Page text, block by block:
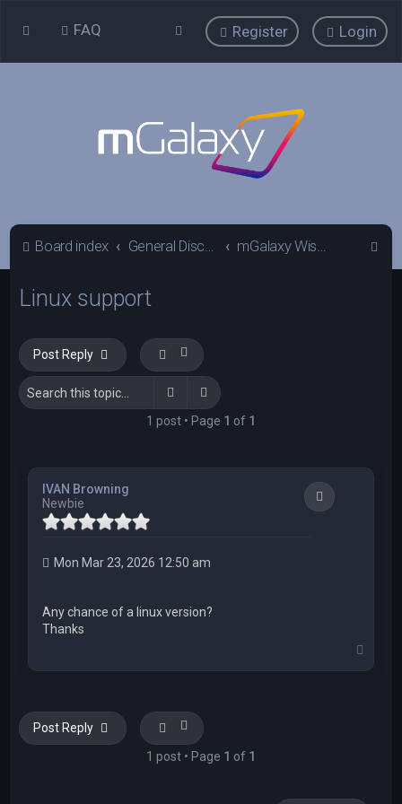
FAQ Login
Register
Board index General Discussions mGalaxy Wishlist
Linux support
Post Reply
Search Advanced search
1 post • Page 1 of 1
IVAN Browning
Newbie
Quote
Mon Mar 23, 2026 12:50 am
Any chance of a linux version?
Thanks
o
Post Reply
1 post • Page 1 of 1